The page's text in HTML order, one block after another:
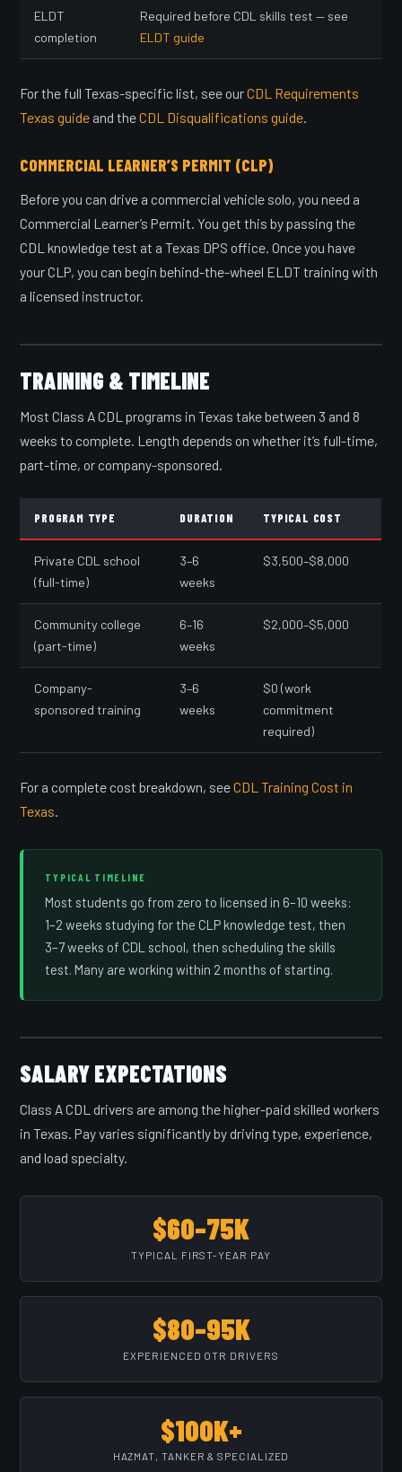
ELDT
completion
Required before CDL skills test — see
ELDT guide
For the full Texas-specific list, see ourCDL Requirements
Texas guide and theCDL Disqualifications guide.
COMMERCIAL LEARNER’S PERMIT (CLP)
Before you can drive a commercial vehicle solo, you need a
Commercial Learner’s Permit. You get this by passing the
CDL knowledge test at a Texas DPS office. Once you have
your CLP, you can begin behind-the-wheel ELDT training with
a licensed instructor.
TRAINING & TIMELINE
Most Class A CDL programs in Texas take between 3 and 8
weeks to complete. Length depends on whether it’s full-time,
part-time, or company-sponsored.
PROGRAM TYPE DURATION TYPICAL COST
Private CDL school
(full-time)
3–6
weeks
$3,500–$8,000
Community college
(part-time)
6–16
weeks
$2,000–$5,000
Company-
sponsored training
3–6
weeks
$0 (work
commitment
required)
For a complete cost breakdown, seeCDL Training Cost in
Texas.
TYPICAL TIMELINE
Most students go from zero to licensed in 6–10 weeks:
1–2 weeks studying for the CLP knowledge test, then
3–7 weeks of CDL school, then scheduling the skills
test. Many are working within 2 months of starting.
SALARY EXPECTATIONS
Class A CDL drivers are among the higher-paid skilled workers
in Texas. Pay varies significantly by driving type, experience,
and load specialty.
$60–75K
TYPICAL FIRST-YEAR PAY
$80–95K
EXPERIENCED OTR DRIVERS
$100K+
HAZMAT, TANKER & SPECIALIZED